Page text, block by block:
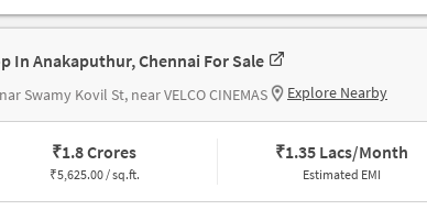
In Anakaputhur, Chennai For Sale
Swamy Kovil St, near VELCO CINEMAS Explore Nearby
₹1.8 Crores
₹5,625.00 / sq.ft.
₹1.35 Lacs/Month
Estimated EMI